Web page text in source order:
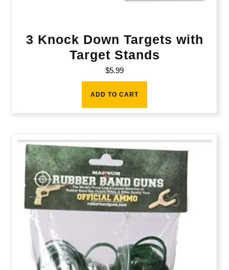
3 Knock Down Targets with
Target Stands
$5.99
ADD TO CART